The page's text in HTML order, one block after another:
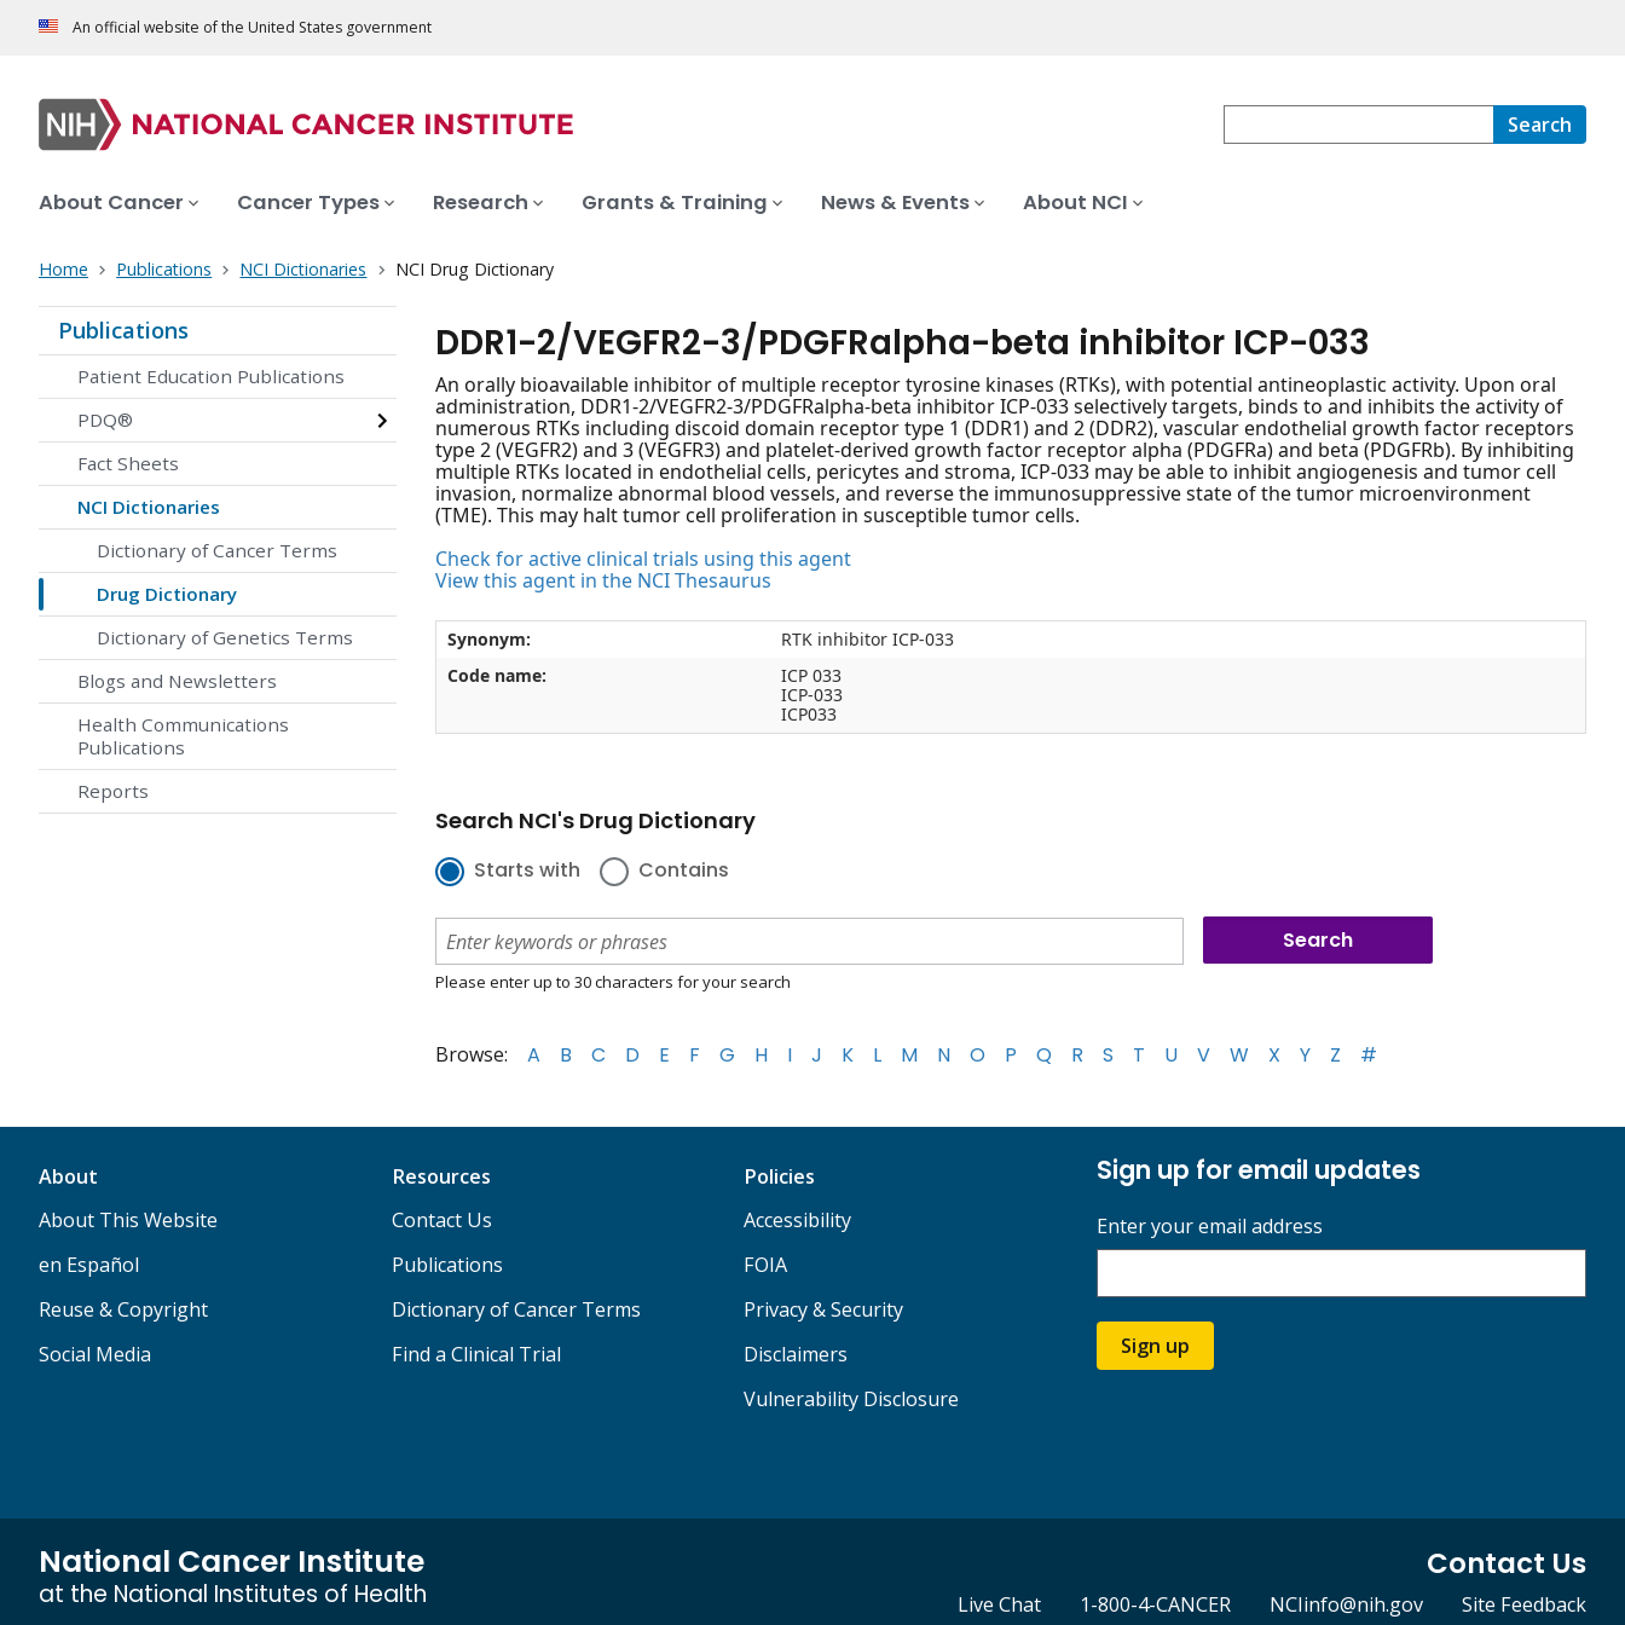
An official website of the United States government
Search
About Cancer Cancer Types Research Grants & Training News & Events About NCI
Home Publications NCI Dictionaries NCI Drug Dictionary
Publications
Patient Education Publications
PDQ®
Fact Sheets
NCI Dictionaries
Dictionary of Cancer Terms
Drug Dictionary
Dictionary of Genetics Terms
Blogs and Newsletters
Health Communications
Publications
Reports
DDR1-2/VEGFR2-3/PDGFRalpha-beta inhibitor ICP-033
An orally bioavailable inhibitor of multiple receptor tyrosine kinases (RTKs), with potential antineoplastic activity. Upon oral
administration, DDR1-2/VEGFR2-3/PDGFRalpha-beta inhibitor ICP-033 selectively targets, binds to and inhibits the activity of
numerous RTKs including discoid domain receptor type 1 (DDR1) and 2 (DDR2), vascular endothelial growth factor receptors
type 2 (VEGFR2) and 3 (VEGFR3) and platelet-derived growth factor receptor alpha (PDGFRa) and beta (PDGFRb). By inhibiting
multiple RTKs located in endothelial cells, pericytes and stroma, ICP-033 may be able to inhibit angiogenesis and tumor cell
invasion, normalize abnormal blood vessels, and reverse the immunosuppressive state of the tumor microenvironment
(TME). This may halt tumor cell proliferation in susceptible tumor cells.
Check for active clinical trials using this agent
View this agent in the NCI Thesaurus
Synonym:
RTK inhibitor ICP-033
Code name:
ICP 033
ICP-033
ICP033
Search NCI's Drug Dictionary
Starts with Contains
Please enter up to 30 characters for your search
Browse: A B C D E F G H I J K L M N O P Q R S T U V W X Y Z #
About
About This Website
en Español
Reuse & Copyright
Social Media
Resources
Contact Us
Publications
Dictionary of Cancer Terms
Find a Clinical Trial
Policies
Accessibility
FOIA
Privacy & Security
Disclaimers
Vulnerability Disclosure
Sign up for email updates
Enter your email address
Sign up
National Cancer Institute
at the National Institutes of Health
Contact Us
Live Chat 1-800-4-CANCER NCIinfo@nih.gov Site Feedback